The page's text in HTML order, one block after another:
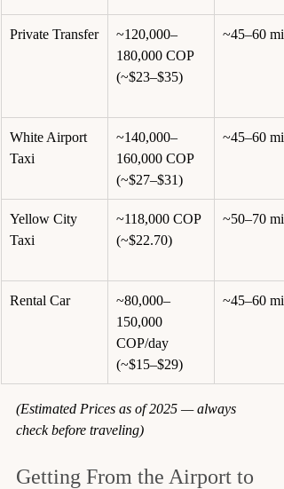
Private Transfer
~120,000–
180,000 COP
(~$23–$35)
~45–60 min
White Airport
Taxi
~140,000–
160,000 COP
(~$27–$31)
~45–60 min
Yellow City
Taxi
~118,000 COP
(~$22.70)
~50–70 min
Rental Car
~80,000–
150,000
COP/day
(~$15–$29)
~45–60 min
(Estimated Prices as of 2025 — always
check before traveling)
Getting From the Airport to